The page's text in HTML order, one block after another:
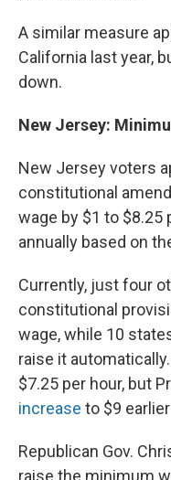
A similar measure
California last year,
down.
New Jersey:
New Jersey voters
constitutional
wage by $1 to $8.25
annually based on
Currently, just four
constitutional
wage, while 10
raise it
$7.25 per hour, but
increase to $9
Republican Gov.
raise the minimum